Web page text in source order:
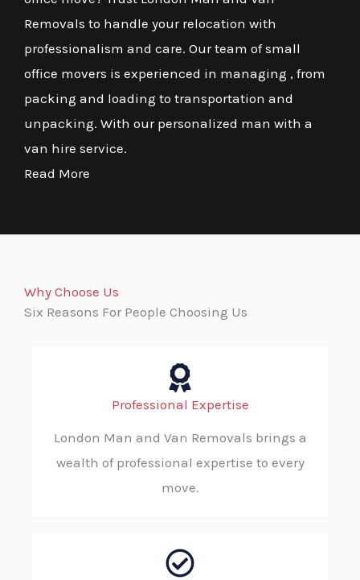
Removals to handle your relocation with
professionalism and care. Our team of small
office movers is experienced in managing , from
packing and loading to transportation and
unpacking. With our personalized man with a
van hire service.
Read More
Why Choose Us
Six Reasons For People Choosing Us
Professional Expertise
London Man and Van Removals brings a
wealth of professional expertise to every
move.